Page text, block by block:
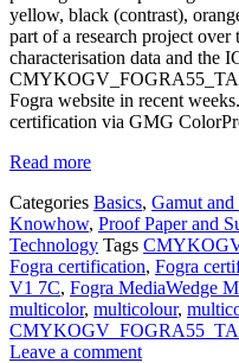
yellow, black (contrast),
part of a research project over
characterisation data and the
Fogra website in recent
certification via GMG
Read more
Categories Basics, Gamut
Knowhow, Proof Paper and
Technology Tags
Fogra certification, Fogra
V1 7C, Fogra MediaWedge
multicolor, multicolour,
Leave a comment